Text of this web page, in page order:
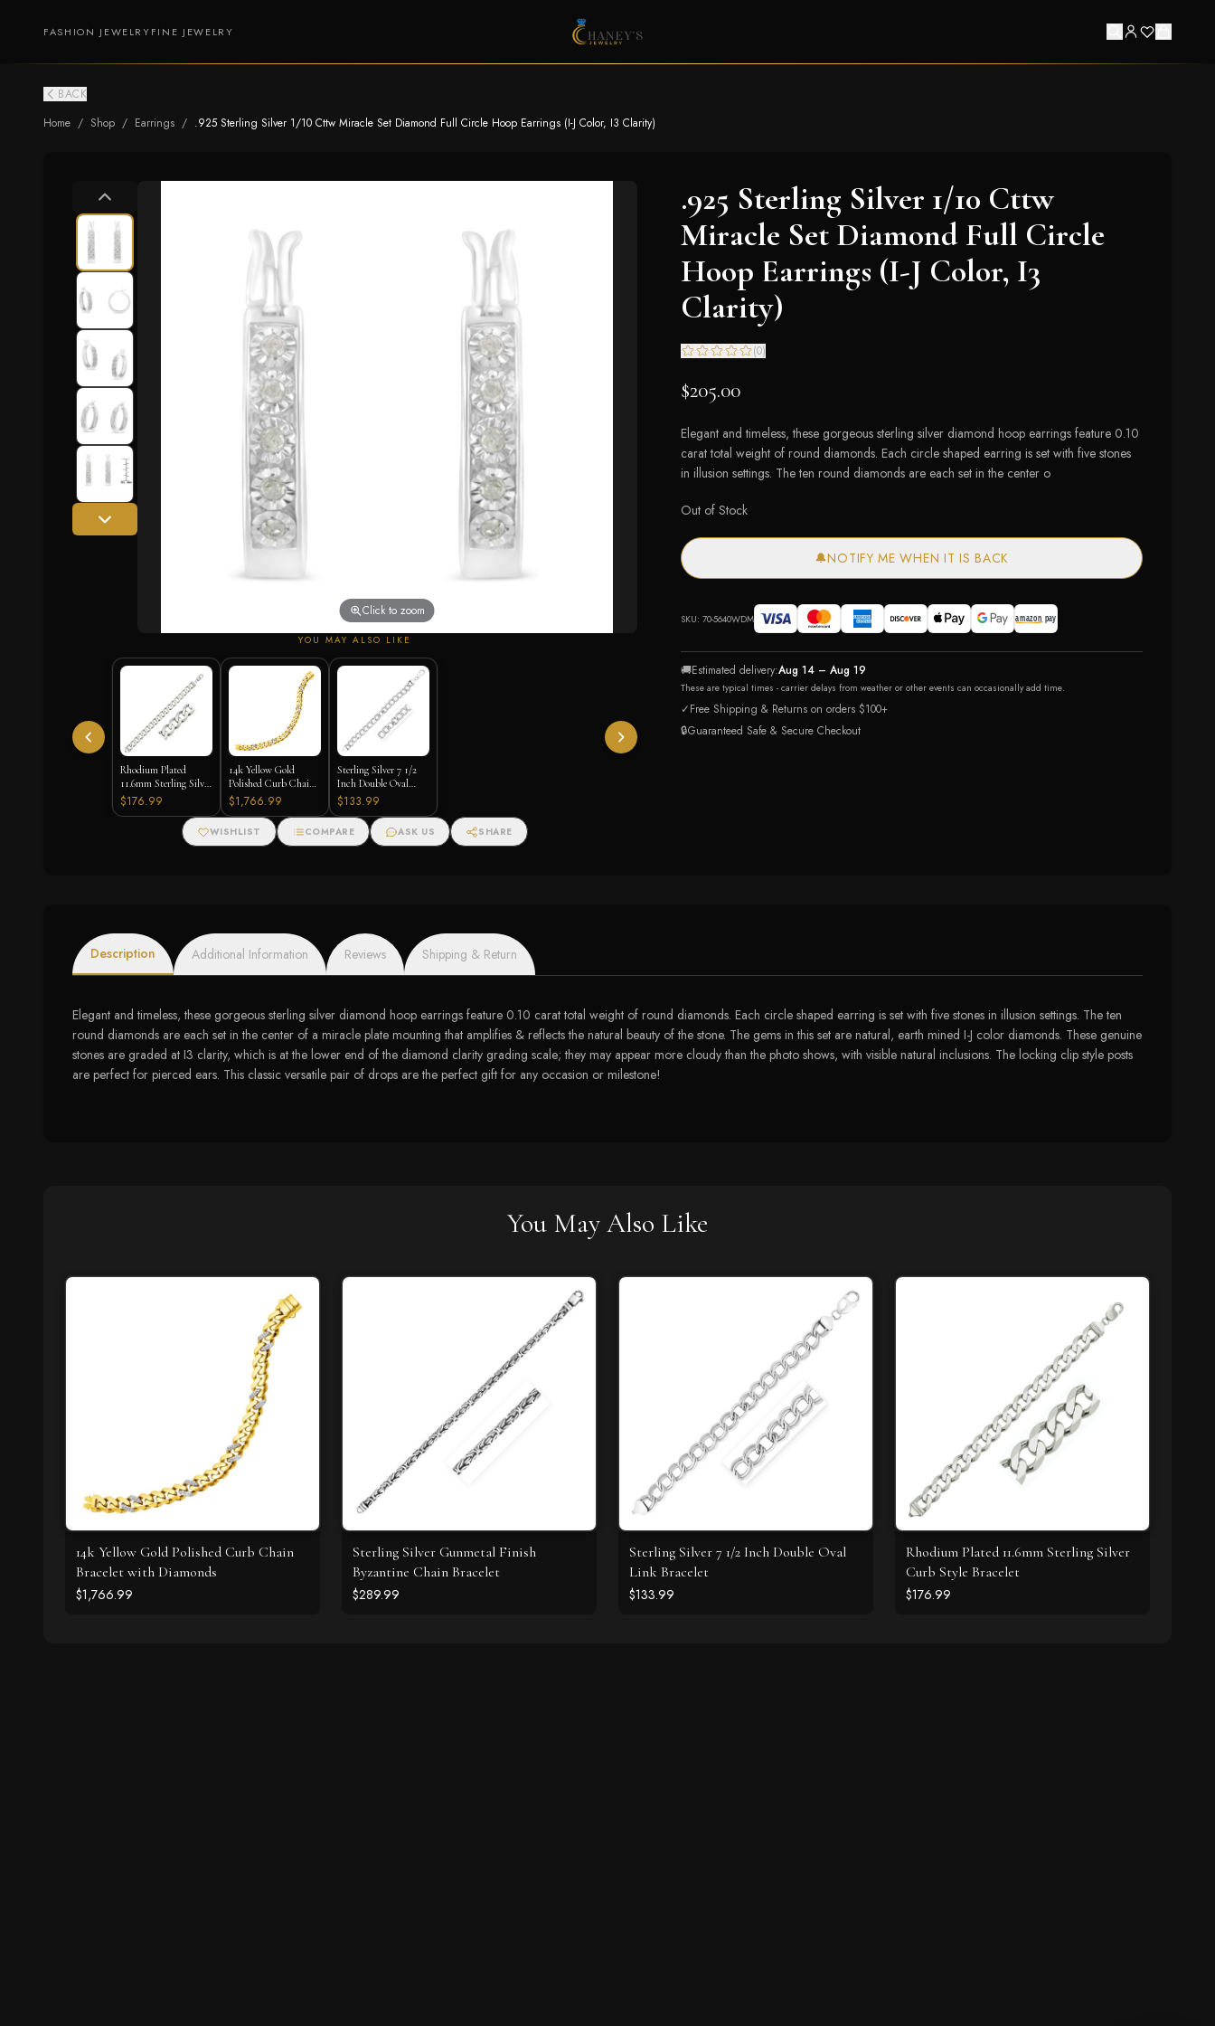
FASHION JEWELRYFINE JEWELRY
BACK
Home / Shop / Earrings / .925 Sterling Silver 1/10 Cttw Miracle Set Diamond Full Circle Hoop Earrings (I-J Color, I3 Clarity)
Click to zoom
YOU MAY ALSO LIKE
Rhodium Plated
11.6mm Sterling Silver
Curb Style Bracelet
$176.99
14k Yellow Gold
Polished Curb Chain
Bracelet with
Diamonds
$1,766.99
Sterling Silver 7 1/2
Inch Double Oval
Link Bracelet
$133.99
WISHLIST COMPARE ASK US SHARE
.925 Sterling Silver 1/10 Cttw
Miracle Set Diamond Full Circle
Hoop Earrings (I-J Color, I3
Clarity)
(0)
$205.00
Elegant and timeless, these gorgeous sterling silver diamond hoop earrings feature 0.10
carat total weight of round diamonds. Each circle shaped earring is set with five stones
in illusion settings. The ten round diamonds are each set in the center o
Out of Stock
🔔NOTIFY ME WHEN IT IS BACK
SKU: 70-5640WDM
🚚Estimated delivery:Aug 14 – Aug 19
These are typical times - carrier delays from weather or other events can occasionally add time.
✓Free Shipping & Returns on orders $100+
🔒Guaranteed Safe & Secure Checkout
Description Additional Information Reviews Shipping & Return
Elegant and timeless, these gorgeous sterling silver diamond hoop earrings feature 0.10 carat total weight of round diamonds. Each circle shaped earring is set with five stones in illusion settings. The ten
round diamonds are each set in the center of a miracle plate mounting that amplifies & reflects the natural beauty of the stone. The gems in this set are natural, earth mined I-J color diamonds. These genuine
stones are graded at I3 clarity, which is at the lower end of the diamond clarity grading scale; they may appear more cloudy than the photo shows, with visible natural inclusions. The locking clip style posts
are perfect for pierced ears. This classic versatile pair of drops are the perfect gift for any occasion or milestone!
You May Also Like
14k Yellow Gold Polished Curb Chain
Bracelet with Diamonds
$1,766.99
Sterling Silver Gunmetal Finish
Byzantine Chain Bracelet
$289.99
Sterling Silver 7 1/2 Inch Double Oval
Link Bracelet
$133.99
Rhodium Plated 11.6mm Sterling Silver
Curb Style Bracelet
$176.99